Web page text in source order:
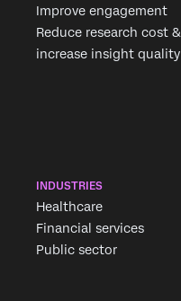
Improve engagement
Reduce research cost &
increase insight quality
INDUSTRIES
Healthcare
Financial services
Public sector